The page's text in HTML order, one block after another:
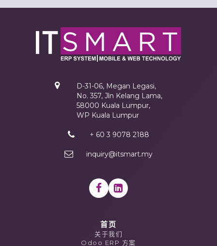
D-31-06, Megan Legasi,
No. 357, Jln Kelang Lama,
58000 Kuala Lumpur,
WP Kuala Lumpur
+ 60 3 9078 2188
inquiry@itsmart.my
首页
关于我们
Odoo ERP 方案